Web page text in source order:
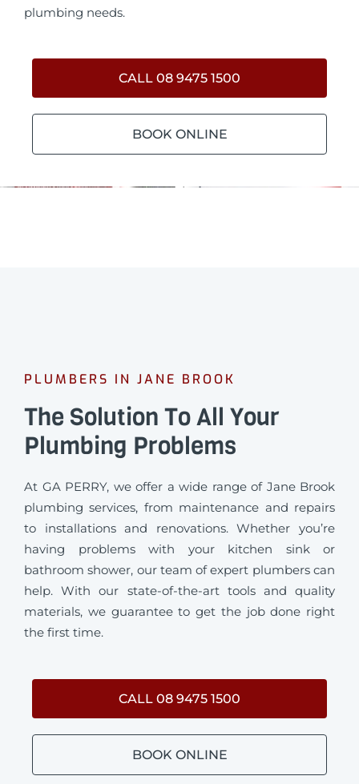
plumbing needs.
CALL 08 9475 1500
BOOK ONLINE
PLUMBERS IN JANE BROOK
The Solution To All Your
Plumbing Problems
At GA PERRY, we offer a wide range of Jane Brook
plumbing services, from maintenance and repairs
to installations and renovations. Whether you’re
having problems with your kitchen sink or
bathroom shower, our team of expert plumbers can
help. With our state-of-the-art tools and quality
materials, we guarantee to get the job done right
the first time.
CALL 08 9475 1500
BOOK ONLINE